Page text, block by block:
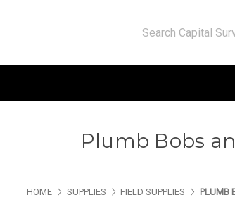
Plumb Bobs
HOME SUPPLIES FIELD SUPPLIES PLUMB